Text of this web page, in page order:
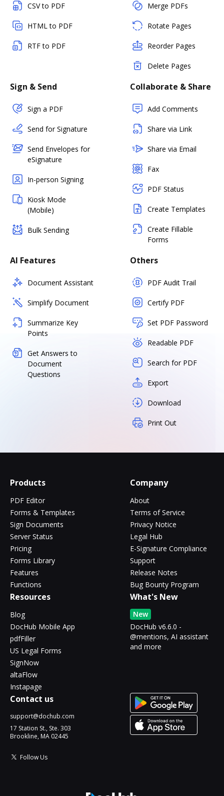
CSV to PDF
HTML to PDF
RTF to PDF
Merge PDFs
Rotate Pages
Reorder Pages
Delete Pages
Sign & Send
Sign a PDF
Send for Signature
Send Envelopes for
eSignature
In-person Signing
Kiosk Mode
(Mobile)
Bulk Sending
Collaborate & Share
Add Comments
Share via Link
Share via Email
Fax
PDF Status
Create Templates
Create Fillable
Forms
AI Features
Document Assistant
Simplify Document
Summarize Key
Points
Get Answers to
Document
Questions
Others
PDF Audit Trail
Certify PDF
Set PDF Password
Readable PDF
Search for PDF
Export
Download
Print Out
Products
PDF Editor
Forms & Templates
Sign Documents
Server Status
Pricing
Forms Library
Features
Functions
Company
About
Terms of Service
Privacy Notice
Legal Hub
E-Signature Compliance
Support
Release Notes
Bug Bounty Program
Resources
Blog
DocHub Mobile App
pdfFiller
US Legal Forms
SignNow
altaFlow
Instapage
What's New
New
DocHub v6.6.0 -
@mentions, AI assistant
and more
Contact us
support@dochub.com
17 Station St., Ste. 303
Brookline, MA 02445
Follow Us